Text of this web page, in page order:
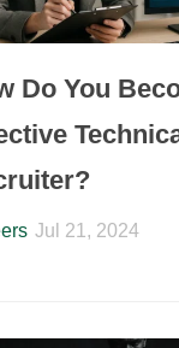
Do You
Jul 21, 2024